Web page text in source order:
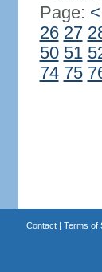
Page: <
26 27
50 51
74 75
Contact| Terms of